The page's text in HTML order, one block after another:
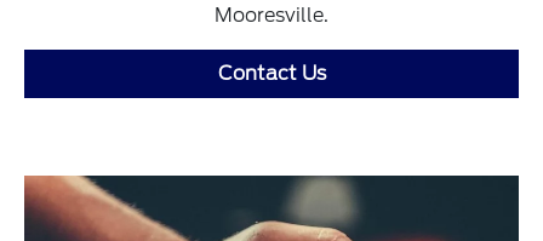
Mooresville.
Contact Us